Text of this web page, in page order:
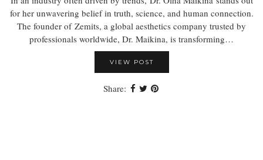
for her unwavering belief in truth, science, and human connection.
The founder of Zemits, a global aesthetics company trusted by
professionals worldwide, Dr. Maikina, is transforming…
VIEW POST
Share: